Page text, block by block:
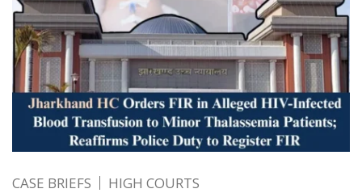
CASE BRIEFS HIGH COURTS